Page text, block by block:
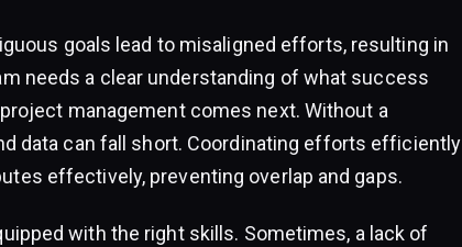
goals lead to misaligned efforts, resulting in
needs a clear understanding of what success
management comes next. Without a
data can fall short. Coordinating efforts efficiently
effectively, preventing overlap and gaps.
with the right skills. Sometimes, a lack of